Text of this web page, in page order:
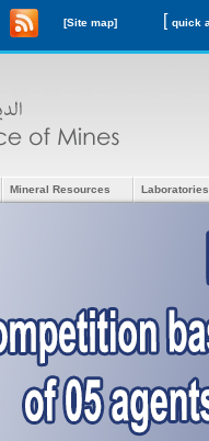
[Site map] [
Mineral Resources